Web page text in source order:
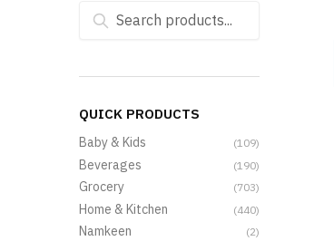
Search
Search
QUICK PRODUCTS
Baby & Kids (109)
Beverages (190)
Grocery (703)
Home & Kitchen (440)
Namkeen (2)